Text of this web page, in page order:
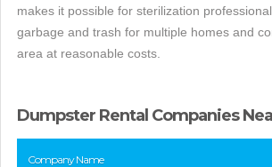
makes it possible for sterilization
garbage and trash for multiple homes and
area at reasonable costs.
Dumpster Rental Companies
Company Name